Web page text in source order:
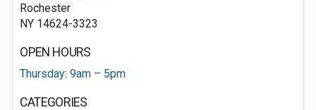
Rochester
NY 14624-3323
OPEN HOURS
Thursday: 9am – 5pm
CATEGORIES